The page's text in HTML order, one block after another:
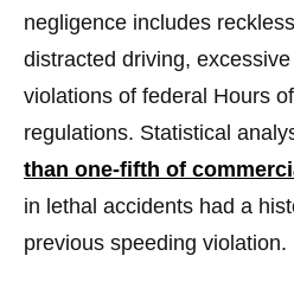
negligence includes
distracted driving,
violations of federal Hours
regulations. Statistical
than one-fifth of
in lethal accidents had a
previous speeding violation.